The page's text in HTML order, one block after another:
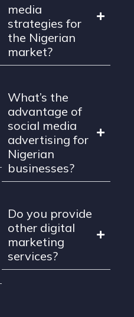
media
strategies for
the Nigerian
market?
What’s the
advantage of
social media
advertising for
Nigerian
businesses?
Do you provide
other digital
marketing
services?